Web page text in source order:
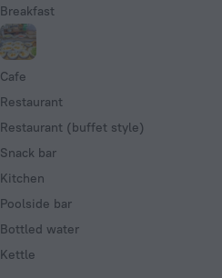
Breakfast
Cafe
Restaurant
Restaurant (buffet style)
Snack bar
Kitchen
Poolside bar
Bottled water
Kettle